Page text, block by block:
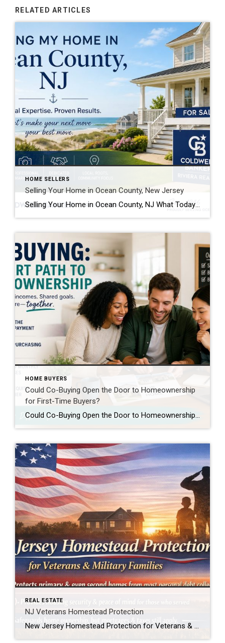
RELATED ARTICLES
HOME SELLERS
Selling Your Home in Ocean County, New Jersey
Selling Your Home in Ocean County, NJ What Today’s Homeowners Need To Know Before Listing If you’re thinking about selling your home in Ocean County, you’re not alone. From waterfront homes and active adult communities to suburban neighborhoods and shore properties, homeowners across the region are evaluating whether now is the right time to make […]
HOME BUYERS
Could Co-Buying Open the Door to Homeownership
for First-Time Buyers?
Could Co-Buying Open the Door to Homeownership for First-Time Buyers? For many first-time buyers, the dream of owning a home can feel just out of reach. Rising home prices, mortgage rates, rent increases, and the challenge of saving for a down payment have created obstacles that simply didn’t exist at the same level a generation […]
REAL ESTATE
NJ Veterans Homestead Protection
New Jersey Homestead Protection for Veterans & Military Families New Jersey law now provides added protection for veterans, active-duty service members, and military spouses when it comes to homeownership. In simple terms, this law helps protect a qualifying home from being forced into sale to satisfy most personal debts, such as credit card or medical […]